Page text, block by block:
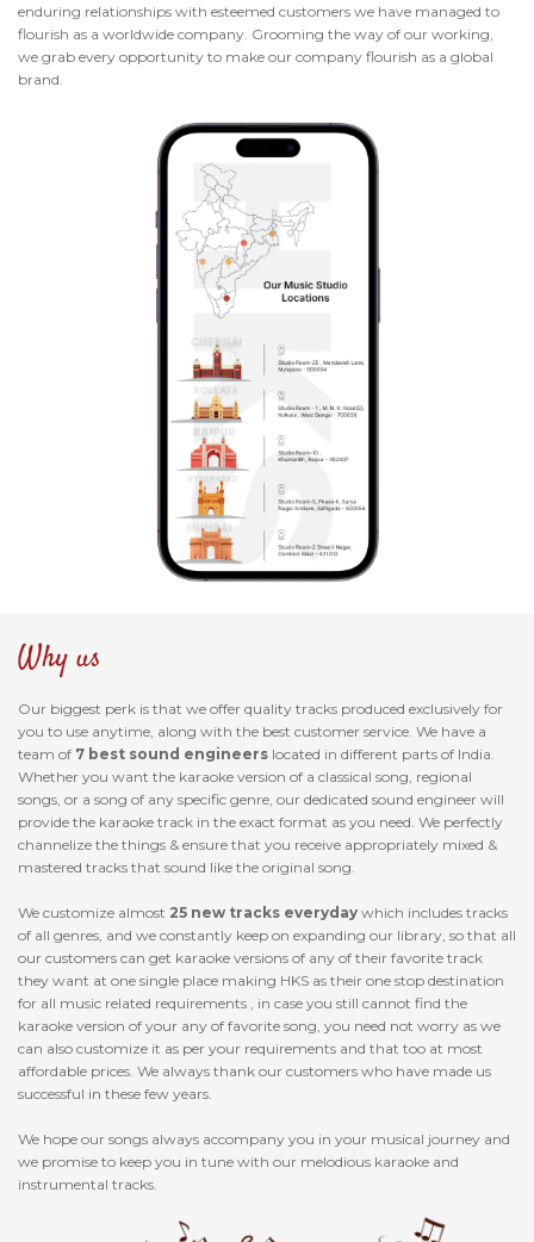
enduring relationships with esteemed customers we have managed to
flourish as a worldwide company. Grooming the way of our working,
we grab every opportunity to make our company flourish as a global
brand.
Why us
Our biggest perk is that we offer quality tracks produced exclusively for
you to use anytime, along with the best customer service. We have a
team of 7 best sound engineers located in different parts of India.
Whether you want the karaoke version of a classical song, regional
songs, or a song of any specific genre, our dedicated sound engineer will
provide the karaoke track in the exact format as you need. We perfectly
channelize the things & ensure that you receive appropriately mixed &
mastered tracks that sound like the original song.
We customize almost 25 new tracks everyday which includes tracks
of all genres, and we constantly keep on expanding our library, so that all
our customers can get karaoke versions of any of their favorite track
they want at one single place making HKS as their one stop destination
for all music related requirements , in case you still cannot find the
karaoke version of your any of favorite song, you need not worry as we
can also customize it as per your requirements and that too at most
affordable prices. We always thank our customers who have made us
successful in these few years.
We hope our songs always accompany you in your musical journey and
we promise to keep you in tune with our melodious karaoke and
instrumental tracks.